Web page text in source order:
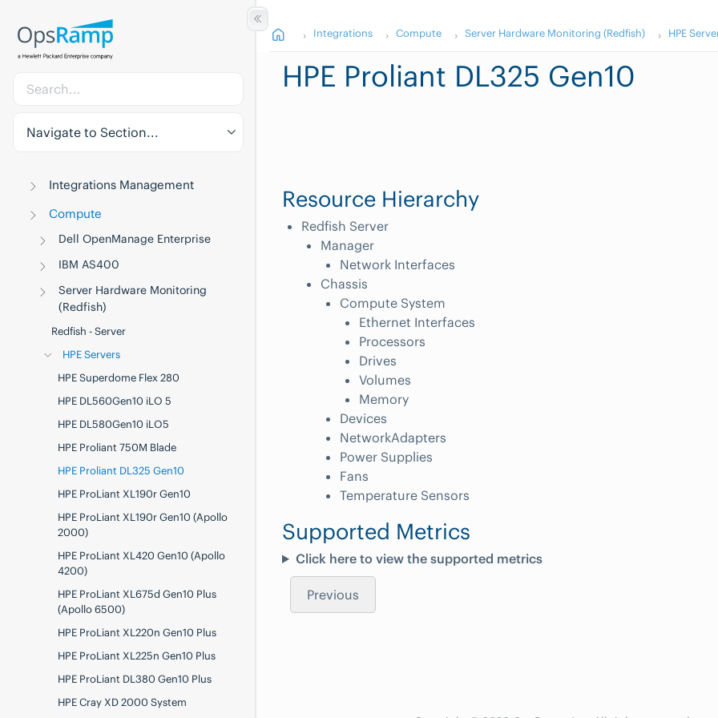
Navigate to Section...
Integrations Management
Compute
Dell OpenManage Enterprise
IBM AS400
Server Hardware Monitoring
(Redfish)
Redfish - Server
HPE Servers
HPE Superdome Flex 280
HPE DL560Gen10 iLO 5
HPE DL580Gen10 iLO5
HPE Proliant 750M Blade
HPE Proliant DL325 Gen10
HPE ProLiant XL190r Gen10
HPE ProLiant XL190r Gen10 (Apollo
2000)
HPE ProLiant XL420 Gen10 (Apollo
4200)
HPE ProLiant XL675d Gen10 Plus
(Apollo 6500)
HPE ProLiant XL220n Gen10 Plus
HPE ProLiant XL225n Gen10 Plus
HPE ProLiant DL380 Gen10 Plus
HPE Cray XD 2000 System
Integrations Compute Server Hardware Monitoring (Redfish) HPE
HPE Proliant DL325 Gen10
Resource Hierarchy
Redfish Server
Manager
Network Interfaces
Chassis
Compute System
Ethernet Interfaces
Processors
Drives
Volumes
Memory
Devices
NetworkAdapters
Power Supplies
Fans
Temperature Sensors
Supported Metrics
Click here to view the supported metrics
Previous